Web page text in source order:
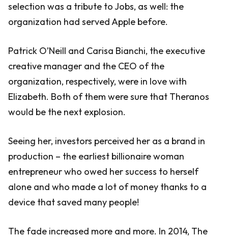
selection was a tribute to Jobs, as well: the
organization had served Apple before.
Patrick O’Neill and Carisa Bianchi, the executive
creative manager and the CEO of the
organization, respectively, were in love with
Elizabeth. Both of them were sure that Theranos
would be the next explosion.
Seeing her, investors perceived her as a brand in
production – the earliest billionaire woman
entrepreneur who owed her success to herself
alone and who made a lot of money thanks to a
device that saved many people!
The fade increased more and more. In 2014, The